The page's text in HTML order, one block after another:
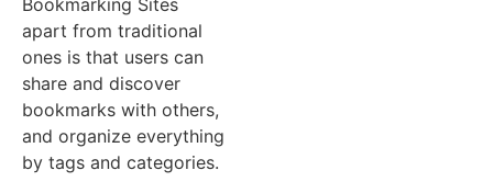
Bookmarking Sites
apart from traditional
ones is that users can
share and discover
bookmarks with others,
and organize everything
by tags and categories.